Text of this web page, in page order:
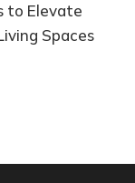
to Elevate
Spaces